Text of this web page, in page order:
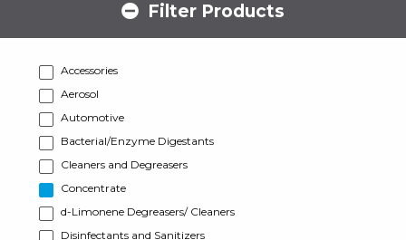
Filter Products
Accessories
Aerosol
Automotive
Bacterial/Enzyme Digestants
Cleaners and Degreasers
Concentrate
d-Limonene Degreasers/ Cleaners
Disinfectants and Sanitizers